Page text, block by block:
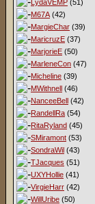
LydaVEMP (51)
M67A (42)
MargieChar (39)
MaricruzE (37)
MarjorieE (50)
MarleneCon (47)
Micheline (39)
MWithnell (46)
NanceeBell (42)
RandellRa (54)
RitaRyland (45)
SMiramont (53)
SondraWil (43)
TJacques (51)
UXYHollie (41)
VirgieHarr (42)
WillUribe (50)